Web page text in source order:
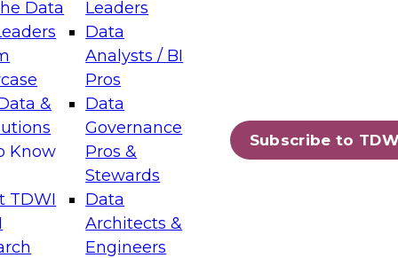
Data
&
Know
TDWI
Leaders
Data
Analysts / BI
Pros
Data
Governance
Pros &
Stewards
Data
Architects &
Engineers
Subscribe to
Layers: The Foundation for Trusted
Assisted Analytics
which capabilities are maturing, where
and which decisions data leaders